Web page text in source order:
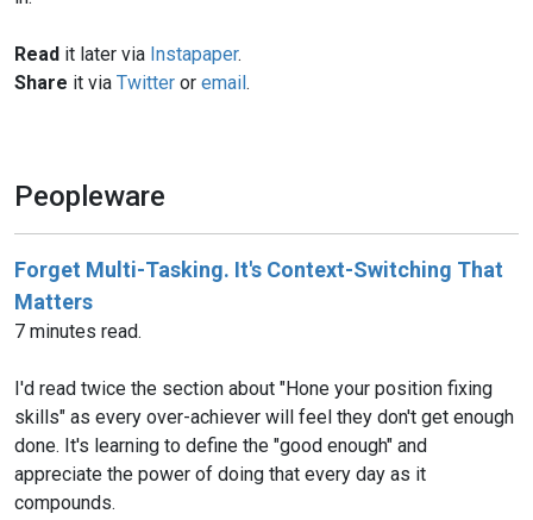
Read it later via Instapaper.
Share it via Twitter or email.
Peopleware
Forget Multi-Tasking. It's Context-Switching That
Matters
7 minutes read.
I'd read twice the section about "Hone your position fixing
skills" as every over-achiever will feel they don't get enough
done. It's learning to define the "good enough" and
appreciate the power of doing that every day as it
compounds.